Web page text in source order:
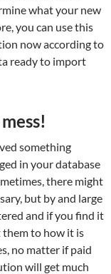
what your new
you can use this
now according to
ready to import
something
in your database
there might
but by and large
and if you find it
them to how it is
no matter if paid
will get much